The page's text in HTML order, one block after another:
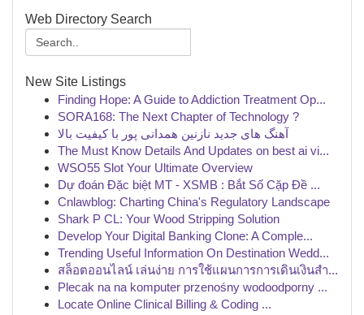
Web Directory Search
New Site Listings
Finding Hope: A Guide to Addiction Treatment Op...
SORA168: The Next Chapter of Technology ?
آهنگ های جدید نازنین همدانی پور با کیفیت بالا
The Must Know Details And Updates on best ai vi...
WSO55 Slot Your Ultimate Overview
Dự đoán Đặc biệt MT - XSMB : Bắt Số Cặp Đề ...
Cnlawblog: Charting China's Regulatory Landscape
Shark P CL: Your Wood Stripping Solution
Develop Your Digital Banking Clone: A Comple...
Trending Useful Information On Destination Wedd...
สล็อตออนไลน์ เล่นง่าย การใช้แผนการการเดินเงินสำ...
Plecak na na komputer przenośny wodoodporny ...
Locate Online Clinical Billing & Coding ...